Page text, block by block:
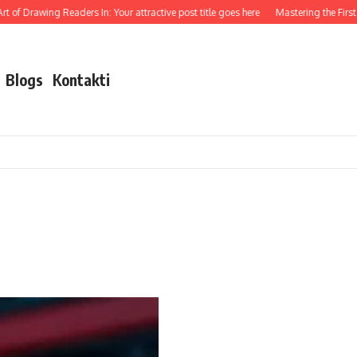
of Drawing Readers In: Your attractive post title goes here Mastering the First
Blogs Kontakti